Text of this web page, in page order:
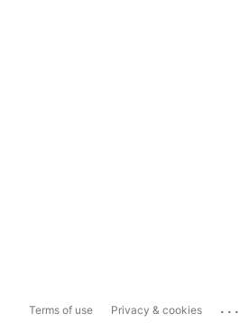
Terms of use Privacy & cookies ...